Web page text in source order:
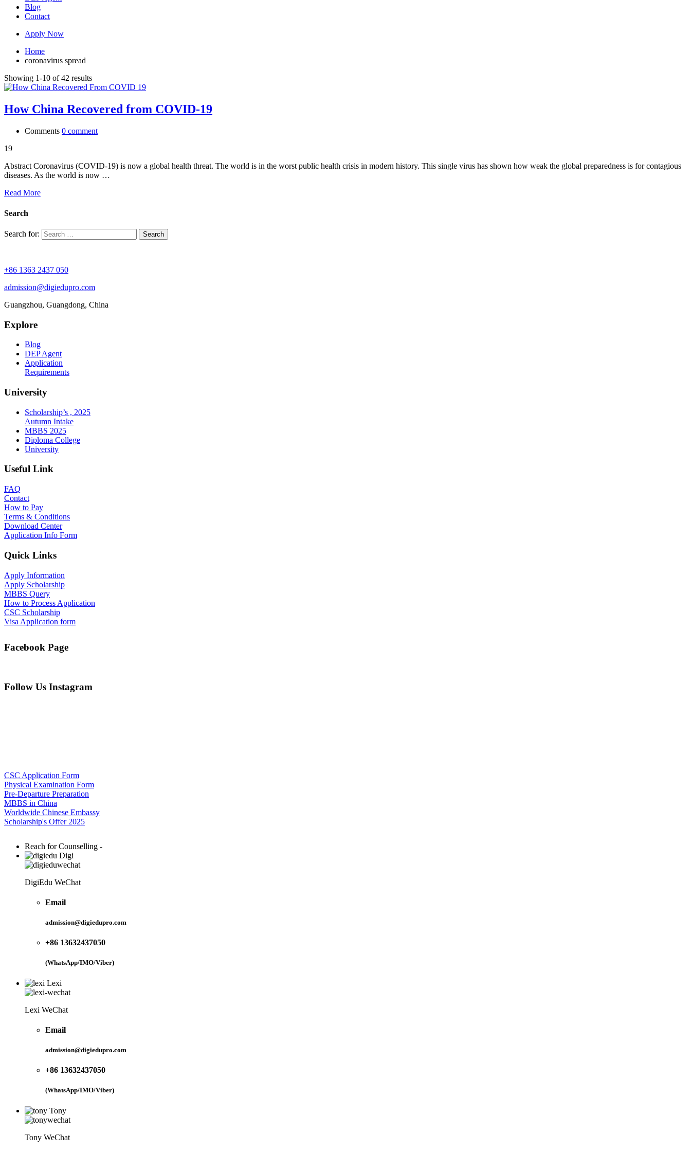
Blog
Contact
Apply Now
Home
coronavirus spread
Showing 1-10 of 42 results
How China Recovered from COVID-19
Comments 0 comment
19
Abstract Coronavirus (COVID-19) is now a global health threat. The world is in the worst public health crisis in modern history. This single virus has shown how weak the global preparedness is for contagious
diseases. As the world is now …
Read More
Search
Search for:
+86 1363 2437 050
admission@digiedupro.com
Guangzhou, Guangdong, China
Explore
Blog
DEP Agent
Application
Requirements
University
Scholarship’s , 2025
Autumn Intake
MBBS 2025
Diploma College
University
Useful Link
FAQ
Contact
How to Pay
Terms & Conditions
Download Center
Application Info Form
Quick Links
Apply Information
Apply Scholarship
MBBS Query
How to Process Application
CSC Scholarship
Visa Application form
Facebook Page
Follow Us Instagram
CSC Application Form
Physical Examination Form
Pre-Departure Preparation
MBBS in China
Worldwide Chinese Embassy
Scholarship's Offer 2025
Reach for Counselling -
Digi
DigiEdu WeChat
Email
admission@digiedupro.com
+86 13632437050
(WhatsApp/IMO/Viber)
Lexi
Lexi WeChat
Email
admission@digiedupro.com
+86 13632437050
(WhatsApp/IMO/Viber)
Tony
Tony WeChat